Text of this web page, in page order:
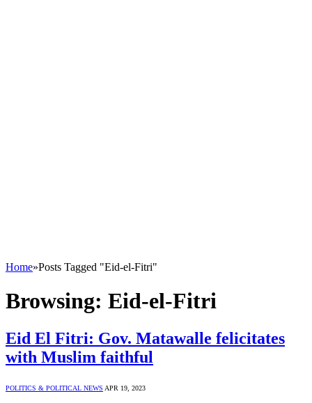
Home»Posts Tagged "Eid-el-Fitri"
Browsing: Eid-el-Fitri
Eid El Fitri: Gov. Matawalle felicitates
with Muslim faithful
POLITICS & POLITICAL NEWS APR 19, 2023